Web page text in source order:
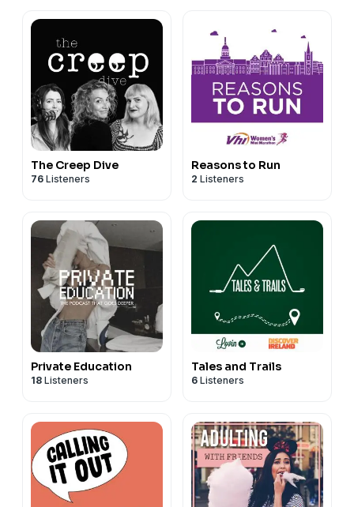
The Creep Dive
76 Listeners
Reasons to Run
2 Listeners
Private Education
18 Listeners
Tales and Trails
6 Listeners